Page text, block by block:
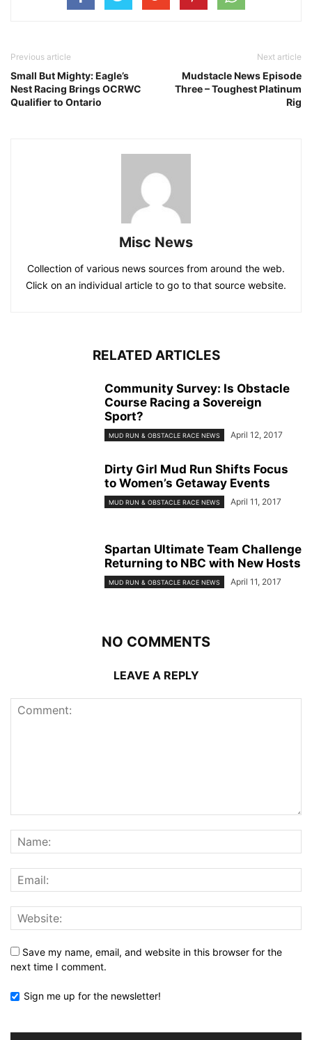
Previous article
Small But Mighty: Eagle’s
Nest Racing Brings OCRWC
Qualifier to Ontario
Next article
Mudstacle News Episode
Three – Toughest Platinum
Rig
Misc News
Collection of various news sources from around the web.
Click on an individual article to go to that source website.
RELATED ARTICLES
Community Survey: Is Obstacle
Course Racing a Sovereign
Sport?
MUD RUN & OBSTACLE RACE NEWS April 12, 2017
Dirty Girl Mud Run Shifts Focus
to Women’s Getaway Events
MUD RUN & OBSTACLE RACE NEWS April 11, 2017
Spartan Ultimate Team Challenge
Returning to NBC with New Hosts
MUD RUN & OBSTACLE RACE NEWS April 11, 2017
NO COMMENTS
LEAVE A REPLY
Save my name, email, and website in this browser for the
next time I comment.
Sign me up for the newsletter!